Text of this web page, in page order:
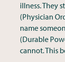
illness. They
(Physician
name
(Durable
cannot. This